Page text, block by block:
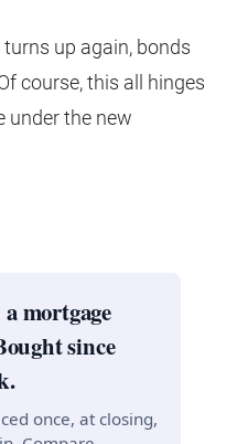
up again, bonds
course, this all hinges
under the new